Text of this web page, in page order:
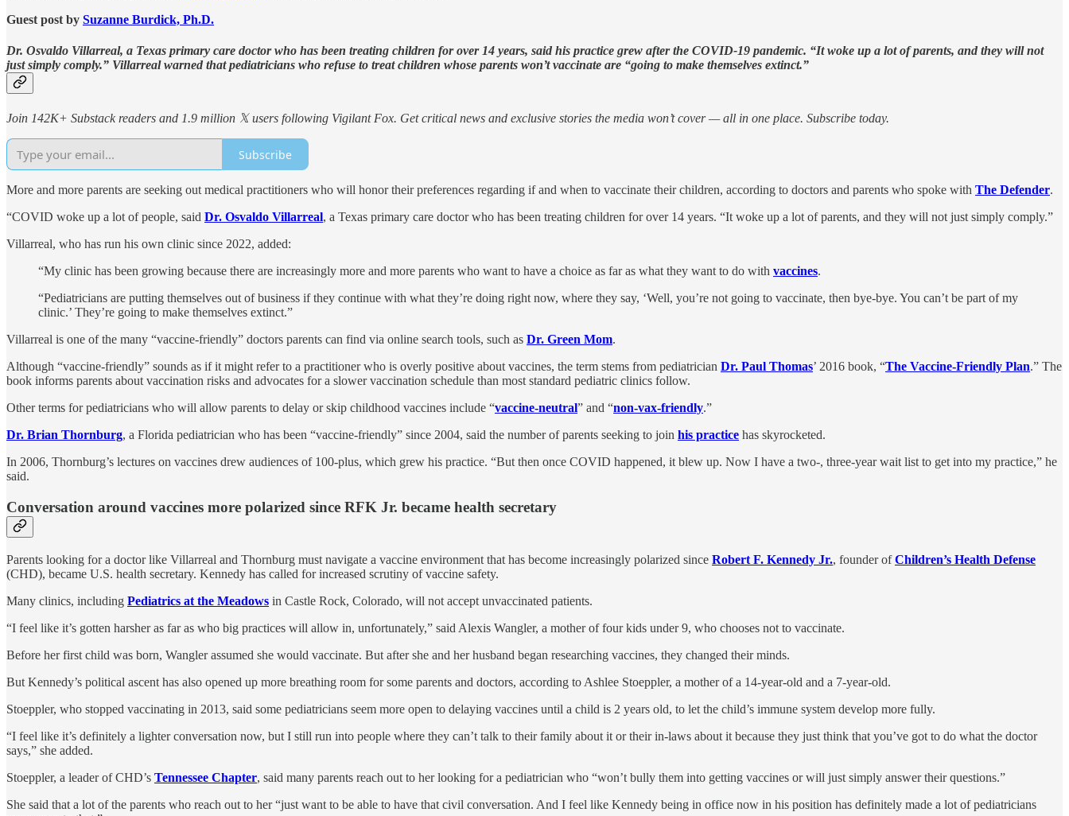
Guest post by Suzanne Burdick, Ph.D.
Dr. Osvaldo Villarreal, a Texas primary care doctor who has been treating children for over 14 years, said his practice grew after the COVID-19 pandemic. “It woke up a lot of parents, and they will not
just simply comply.” Villarreal warned that pediatricians who refuse to treat children whose parents won’t vaccinate are “going to make themselves extinct.”
Join 142K+ Substack readers and 1.9 million 𝕏 users following Vigilant Fox. Get critical news and exclusive stories the media won’t cover — all in one place. Subscribe today.
Subscribe
More and more parents are seeking out medical practitioners who will honor their preferences regarding if and when to vaccinate their children, according to doctors and parents who spoke with The Defender.
“COVID woke up a lot of people, said Dr. Osvaldo Villarreal, a Texas primary care doctor who has been treating children for over 14 years. “It woke up a lot of parents, and they will not just simply comply.”
Villarreal, who has run his own clinic since 2022, added:
“My clinic has been growing because there are increasingly more and more parents who want to have a choice as far as what they want to do with vaccines.
“Pediatricians are putting themselves out of business if they continue with what they’re doing right now, where they say, ‘Well, you’re not going to vaccinate, then bye-bye. You can’t be part of my
clinic.’ They’re going to make themselves extinct.”
Villarreal is one of the many “vaccine-friendly” doctors parents can find via online search tools, such as Dr. Green Mom.
Although “vaccine-friendly” sounds as if it might refer to a practitioner who is overly positive about vaccines, the term stems from pediatrician Dr. Paul Thomas’ 2016 book, “The Vaccine-Friendly Plan.” The
book informs parents about vaccination risks and advocates for a slower vaccination schedule than most standard pediatric clinics follow.
Other terms for pediatricians who will allow parents to delay or skip childhood vaccines include “vaccine-neutral” and “non-vax-friendly.”
Dr. Brian Thornburg, a Florida pediatrician who has been “vaccine-friendly” since 2004, said the number of parents seeking to join his practice has skyrocketed.
In 2006, Thornburg’s lectures on vaccines drew audiences of 100-plus, which grew his practice. “But then once COVID happened, it blew up. Now I have a two-, three-year wait list to get into my practice,” he
said.
Conversation around vaccines more polarized since RFK Jr. became health secretary
Parents looking for a doctor like Villarreal and Thornburg must navigate a vaccine environment that has become increasingly polarized since Robert F. Kennedy Jr., founder ofChildren’s Health Defense
(CHD), became U.S. health secretary. Kennedy has called for increased scrutiny of vaccine safety.
Many clinics, including Pediatrics at the Meadows in Castle Rock, Colorado, will not accept unvaccinated patients.
“I feel like it’s gotten harsher as far as who big practices will allow in, unfortunately,” said Alexis Wangler, a mother of four kids under 9, who chooses not to vaccinate.
Before her first child was born, Wangler assumed she would vaccinate. But after she and her husband began researching vaccines, they changed their minds.
But Kennedy’s political ascent has also opened up more breathing room for some parents and doctors, according to Ashlee Stoeppler, a mother of a 14-year-old and a 7-year-old.
Stoeppler, who stopped vaccinating in 2013, said some pediatricians seem more open to delaying vaccines until a child is 2 years old, to let the child’s immune system develop more fully.
“I feel like it’s definitely a lighter conversation now, but I still run into people where they can’t talk to their family about it or their in-laws about it because they just think that you’ve got to do what the doctor
says,” she added.
Stoeppler, a leader of CHD’s Tennessee Chapter, said many parents reach out to her looking for a pediatrician who “won’t bully them into getting vaccines or will just simply answer their questions.”
She said that a lot of the parents who reach out to her “just want to be able to have that civil conversation. And I feel like Kennedy being in office now in his position has definitely made a lot of pediatricians